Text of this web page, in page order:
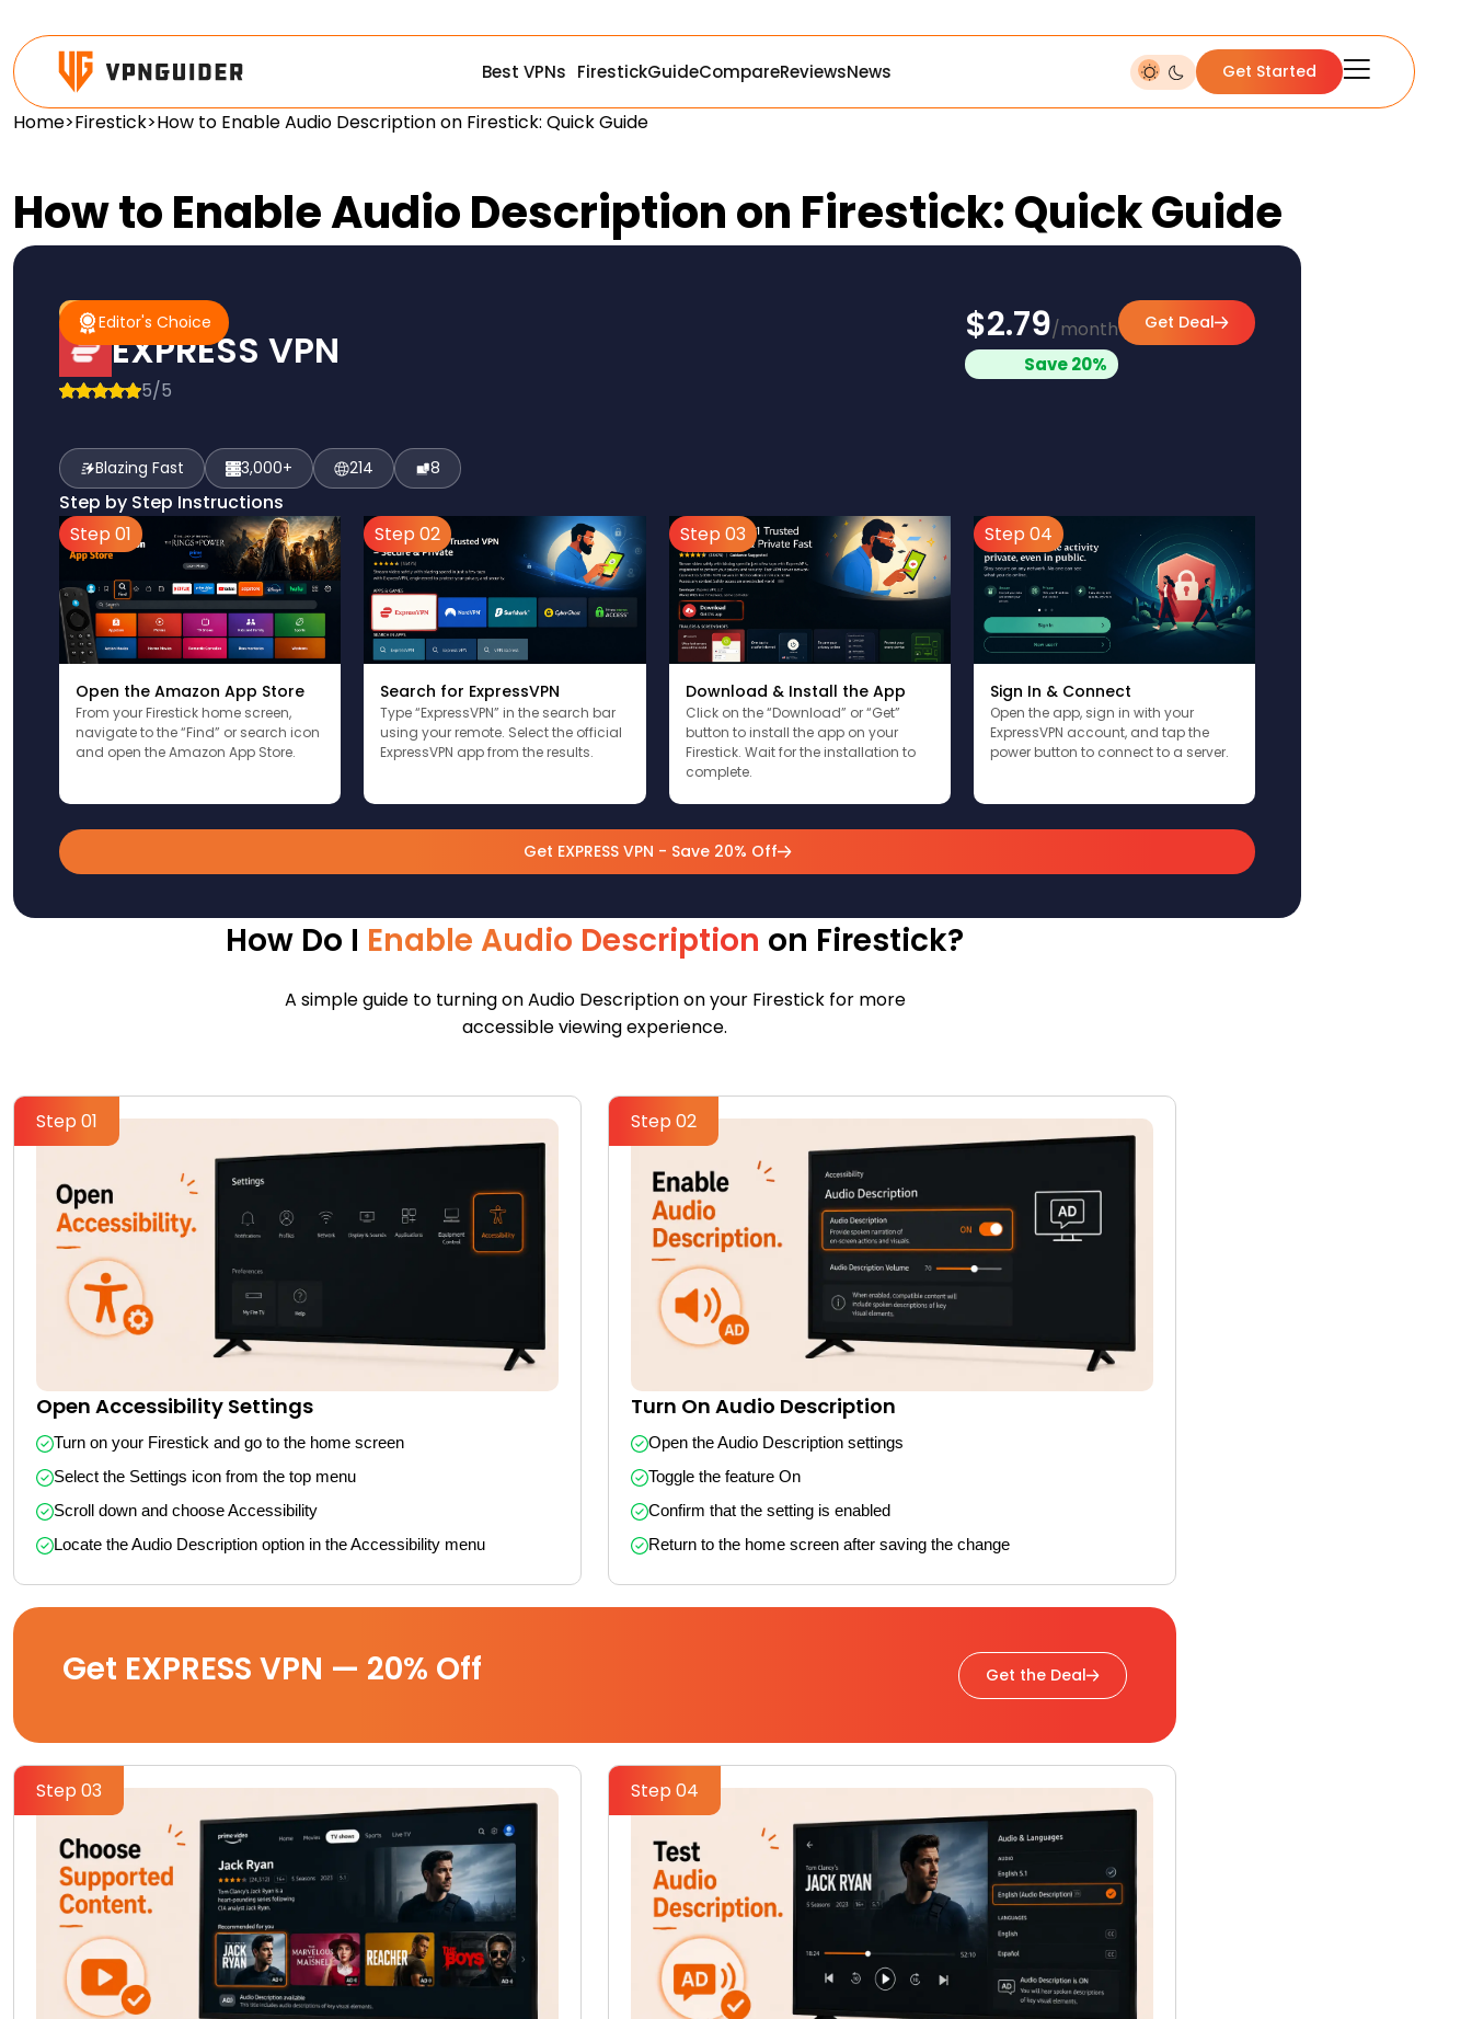
Best VPNs FirestickGuideCompareReviewsNews Get Started
Home>Firestick>How to Enable Audio Description on Firestick: Quick Guide
How to Enable Audio Description on Firestick: Quick Guide
Editor's Choice
#1 Pick Editor's Choice
EXPRESS VPN
5/5
$2.79/month
Save 20%
Get Deal
Blazing Fast 3,000+ 214 8
Step by Step Instructions
Step 01
Open the Amazon App Store
From your Firestick home screen,
navigate to the “Find” or search icon
and open the Amazon App Store.
Step 02
Search for ExpressVPN
Type “ExpressVPN” in the search bar
using your remote. Select the official
ExpressVPN app from the results.
Step 03
Download & Install the App
Click on the “Download” or “Get”
button to install the app on your
Firestick. Wait for the installation to
complete.
Step 04
Sign In & Connect
Open the app, sign in with your
ExpressVPN account, and tap the
power button to connect to a server.
Get EXPRESS VPN - Save 20% Off
How Do I Enable Audio Description on Firestick?
A simple guide to turning on Audio Description on your Firestick for more
accessible viewing experience.
Step 01
Open Accessibility Settings
Turn on your Firestick and go to the home screen
Select the Settings icon from the top menu
Scroll down and choose Accessibility
Locate the Audio Description option in the Accessibility menu
Step 02
Turn On Audio Description
Open the Audio Description settings
Toggle the feature On
Confirm that the setting is enabled
Return to the home screen after saving the change
Get EXPRESS VPN — 20% Off Get the Deal
Step 03 Step 04